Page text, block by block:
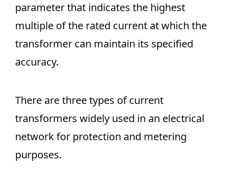
parameter that indicates the highest
multiple of the rated current at which the
transformer can maintain its specified
accuracy.
There are three types of current
transformers widely used in an electrical
network for protection and metering
purposes.